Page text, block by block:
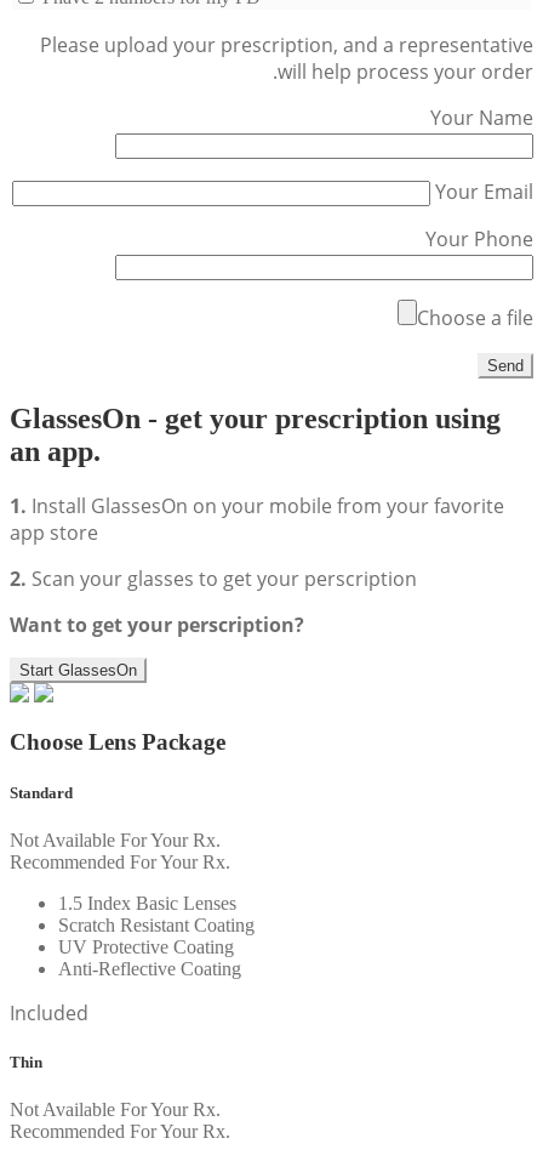
Please upload your prescription, and a representative
will help process your order.
Your Name
Your Email
Your Phone
Choose a file
GlassesOn - get your prescription using
an app.
1. Install GlassesOn on your mobile from your favorite
app store
2. Scan your glasses to get your perscription
Want to get your perscription?
Start GlassesOn
Choose Lens Package
Standard
Not Available For Your Rx.
Recommended For Your Rx.
1.5 Index Basic Lenses
Scratch Resistant Coating
UV Protective Coating
Anti-Reflective Coating
Included
Thin
Not Available For Your Rx.
Recommended For Your Rx.